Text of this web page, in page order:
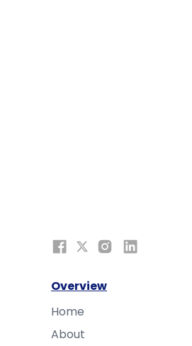
Overview
Home
About